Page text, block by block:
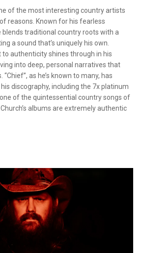
of the most interesting country artists
reasons. Known for his fearless
blends traditional country roots with a
a sound that’s uniquely his own.
to authenticity shines through in his
into deep, personal narratives that
as he’s known to many, has
discography, including the 7x platinum
of the quintessential country songs of
albums are extremely authentic